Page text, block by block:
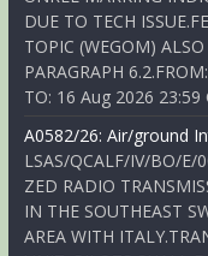
DUE TO TECH
TOPIC (WEGOM)
PARAGRAPH
TO: 16 Aug 2026 23:59
A0582/26: Air/ground
LSAS/QCALF/IV/BO/
ZED RADIO
IN THE SOUTHEAST
AREA WITH